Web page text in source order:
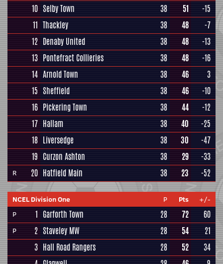
10 Selby Town 38 51
-15
11 Thackley 38 48
-7
12 Denaby United 38 48
-13
13 Pontefract Collieries 38 48
-16
14 Arnold Town 38 46
3
15 Sheffield 38 46
-10
16 Pickering Town 38 44
-12
17 Hallam 38 40
-25
18 Liversedge 38 30
-47
19 Curzon Ashton 38 29 -33
R 20 Hatfield Main 38 23 -52
NCEL Division One P Pts
+/-
P
1 Garforth Town 28 72 60
P 2 Staveley MW 28 54
21
3 Hall Road Rangers 28 52
34